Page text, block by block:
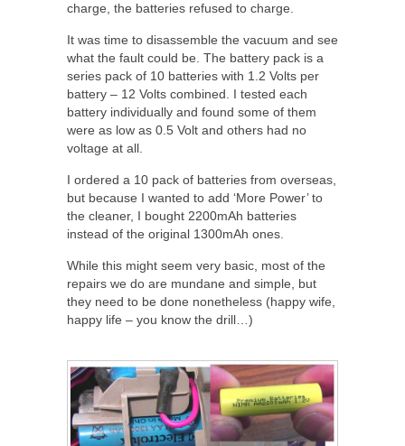
charge, the batteries refused to charge.
It was time to disassemble the vacuum and see
what the fault could be. The battery pack is a
series pack of 10 batteries with 1.2 Volts per
battery – 12 Volts combined. I tested each
battery individually and found some of them
were as low as 0.5 Volt and others had no
voltage at all.
I ordered a 10 pack of batteries from overseas,
but because I wanted to add ‘More Power’ to
the cleaner, I bought 2200mAh batteries
instead of the original 1300mAh ones.
While this might seem very basic, most of the
repairs we do are mundane and simple, but
they need to be done nonetheless (happy wife,
happy life – you know the drill…)